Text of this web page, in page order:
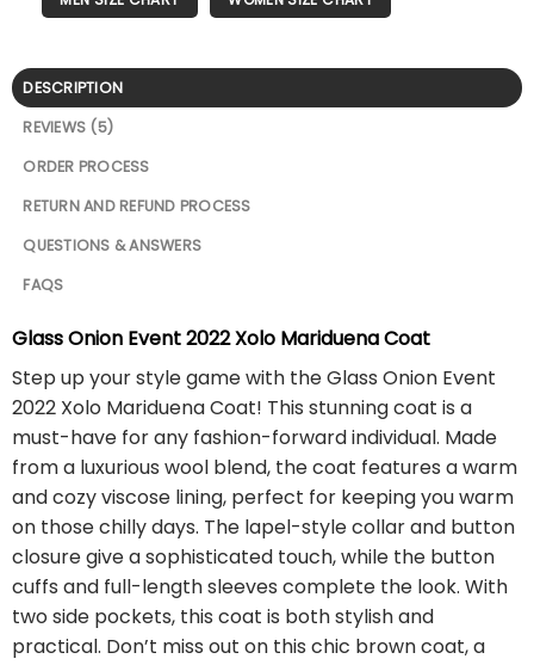
DESCRIPTION
REVIEWS (5)
ORDER PROCESS
RETURN AND REFUND PROCESS
QUESTIONS & ANSWERS
FAQS
Glass Onion Event 2022 Xolo Mariduena Coat
Step up your style game with the Glass Onion Event
2022 Xolo Mariduena Coat! This stunning coat is a
must-have for any fashion-forward individual. Made
from a luxurious wool blend, the coat features a warm
and cozy viscose lining, perfect for keeping you warm
on those chilly days. The lapel-style collar and button
closure give a sophisticated touch, while the button
cuffs and full-length sleeves complete the look. With
two side pockets, this coat is both stylish and
practical. Don’t miss out on this chic brown coat, a